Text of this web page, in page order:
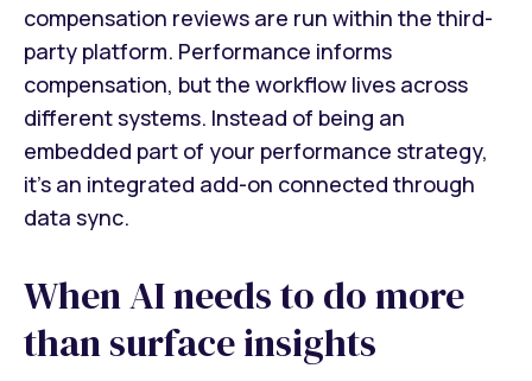
compensation reviews are run within the third-
party platform. Performance informs
compensation, but the workflow lives across
different systems. Instead of being an
embedded part of your performance strategy,
it’s an integrated add-on connected through
data sync.
When AI needs to do more
than surface insights